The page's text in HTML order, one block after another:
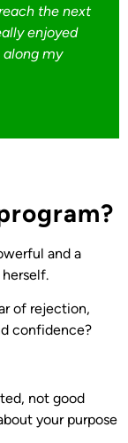
the next
enjoyed
along my
and a
of rejection,
confidence?
not good
your purpose